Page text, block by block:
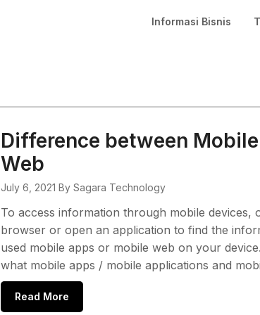
Informasi Bisnis
Difference between
Web
July 6, 2021 By Sagara Technology
To access information through mobile devices,
browser or open an application to find the
used mobile apps or mobile web on your
what mobile apps / mobile applications and
Read More